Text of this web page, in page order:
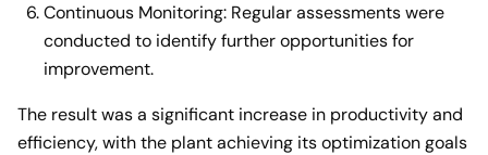
Continuous Monitoring: Regular assessments were
conducted to identify further opportunities for
improvement.
The result was a significant increase in productivity and
efficiency, with the plant achieving its optimization goals